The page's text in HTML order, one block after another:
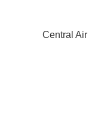
Central Air